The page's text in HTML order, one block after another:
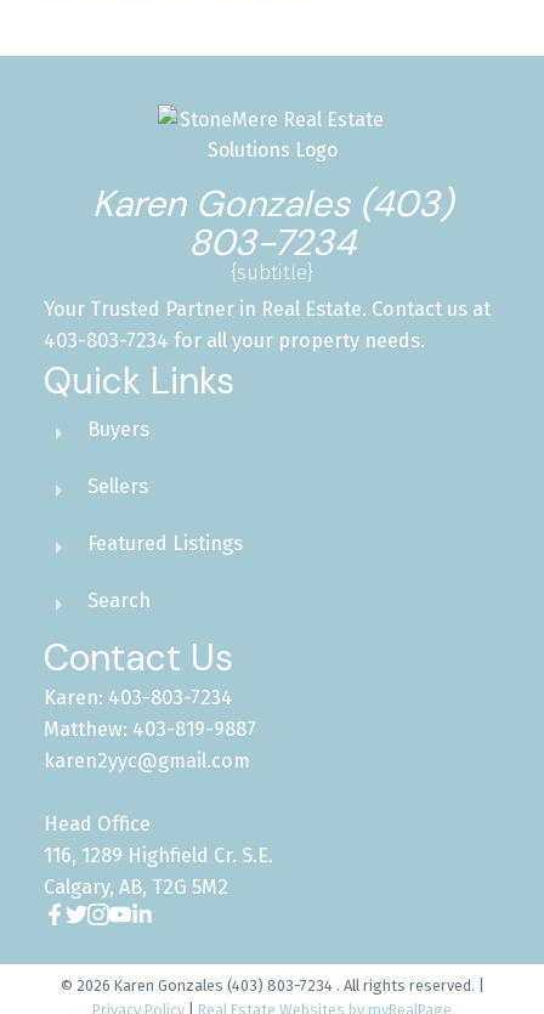
Karen Gonzales (403)
803-7234
{subtitle}
Your Trusted Partner in Real Estate. Contact us at
403-803-7234 for all your property needs.
Quick Links
Buyers
Sellers
Featured Listings
Search
Contact Us
Karen: 403-803-7234
Matthew: 403-819-9887
karen2yyc@gmail.com
Head Office
116, 1289 Highfield Cr. S.E.
Calgary, AB, T2G 5M2
© 2026 Karen Gonzales (403) 803-7234 . All rights reserved. |
Privacy Policy
Real Estate Websites by myRealPage